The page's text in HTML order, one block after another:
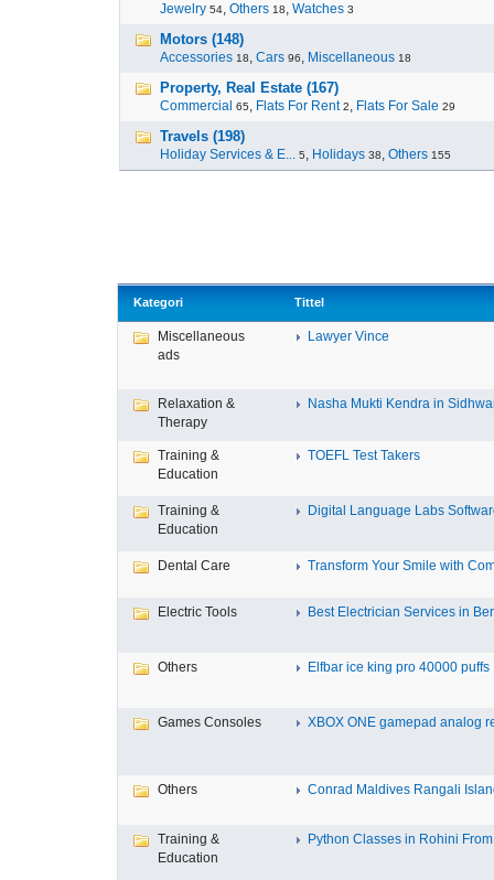
Jewelry 54, Others 18, Watches 3
Motors (148)
Accessories 18, Cars 96, Miscellaneous 18
Property, Real Estate (167)
Commercial 65, Flats For Rent 2, Flats For Sale 29
Travels (198)
Holiday Services & E... 5, Holidays 38, Others 155
Kategori Tittel
Miscellaneous
ads
Lawyer Vince
Relaxation &
Therapy
Nasha Mukti Kendra in
Training &
Education
TOEFL Test Takers
Training &
Education
Digital Language Labs
Dental Care Transform Your Smile with
Electric Tools Best Electrician Services in
Others Elfbar ice king pro 40000 puffs
Games Consoles XBOX ONE gamepad analog
Others Conrad Maldives Rangali
Training &
Education
Python Classes in Rohini From